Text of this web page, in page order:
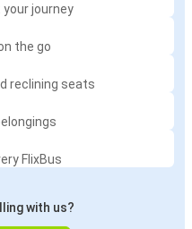
journey
the go
reclining seats
FlixBus
with us?